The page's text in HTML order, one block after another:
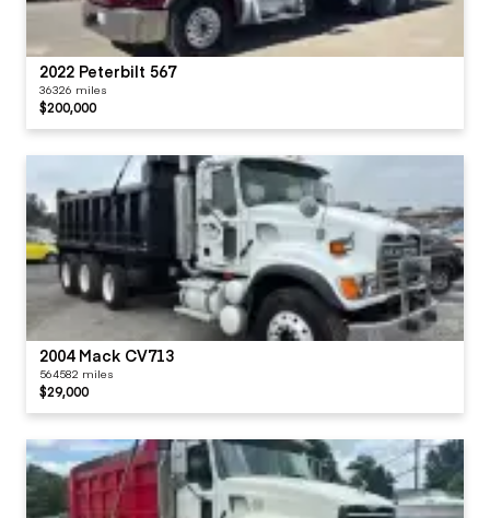
2022 Peterbilt 567
36326 miles
$200,000
2004 Mack CV713
564582 miles
$29,000